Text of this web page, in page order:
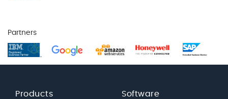
Partners
Products Software